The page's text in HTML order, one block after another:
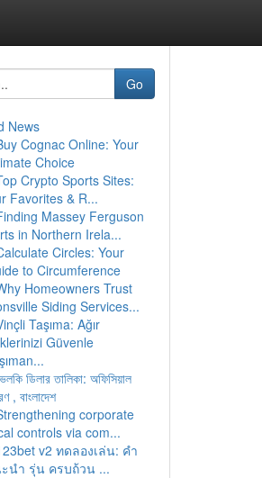
Go
News
Cognac Online: Your
Choice
Crypto Sports Sites:
Favorites & R...
Massey Ferguson
in Northern Irela...
Circles: Your
to Circumference
Homeowners Trust
Siding Services...
Taşıma: Ağır
Güvenle
ডিলার তালিকা: অফিসিয়াল
, বাংলাদেশ
corporate
controls via com...
v2 ทดลองเล่น: คำ
นำ รุ่น ครบถ้วน ...